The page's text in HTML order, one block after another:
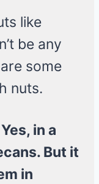
like
be any
some
nuts.
Yes, in a
But it
in